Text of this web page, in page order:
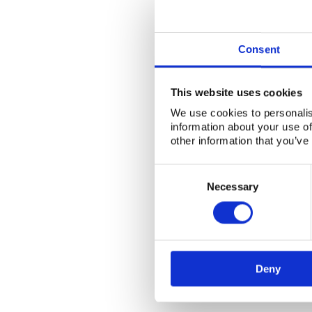
Consent
This website uses cookies
We use cookies to
information about your use
other information that
Necessary
Deny